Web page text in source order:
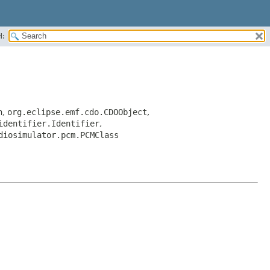
, org.eclipse.emf.cdo.CDOObject,
,